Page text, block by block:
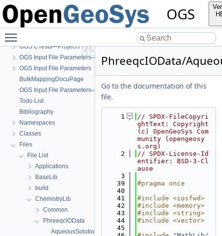
OGS
OGS
OpenGeoSys 6.5.8 source code documentation
OGS CTests—Project Files
OGS Input File Parameters—Quality Assurance
OGS Input File Parameters
BulkMappingDocuPage
OGS Input File Parameters—List of incomplete documentation pages
Todo List
Bibliography
Namespaces
Classes
Files
File List
Applications
BaseLib
build
ChemistryLib
Common
PhreeqcIOData
AqueousSolution.cpp
PhreeqcIOData/
Go to the documentation of this
file.
    1
// SPDX-FileCopyri
ghtText: Copyright
(c) OpenGeoSys Com
munity (opengeosy
s.org)
    2
// SPDX-License-Id
entifier: BSD-3-Cl
ause
    3
   39
#pragma once
   40
   41
#include <iosfwd>
   42
#include <memory>
   43
#include <string>
   44
#include <vector>
   45